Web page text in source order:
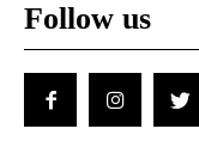
Follow us